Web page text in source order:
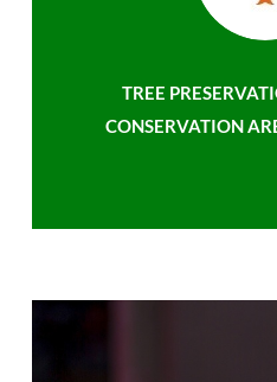
TREE
CONSERVATION